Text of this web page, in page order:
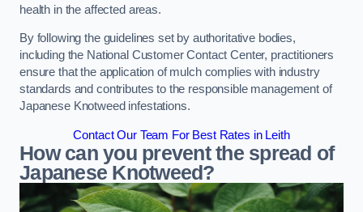
health in the affected areas.
By following the guidelines set by authoritative bodies,
including the National Customer Contact Center, practitioners
ensure that the application of mulch complies with industry
standards and contributes to the responsible management of
Japanese Knotweed infestations.
Contact Our Team For Best Rates in Leith
How can you prevent the spread of
Japanese Knotweed?